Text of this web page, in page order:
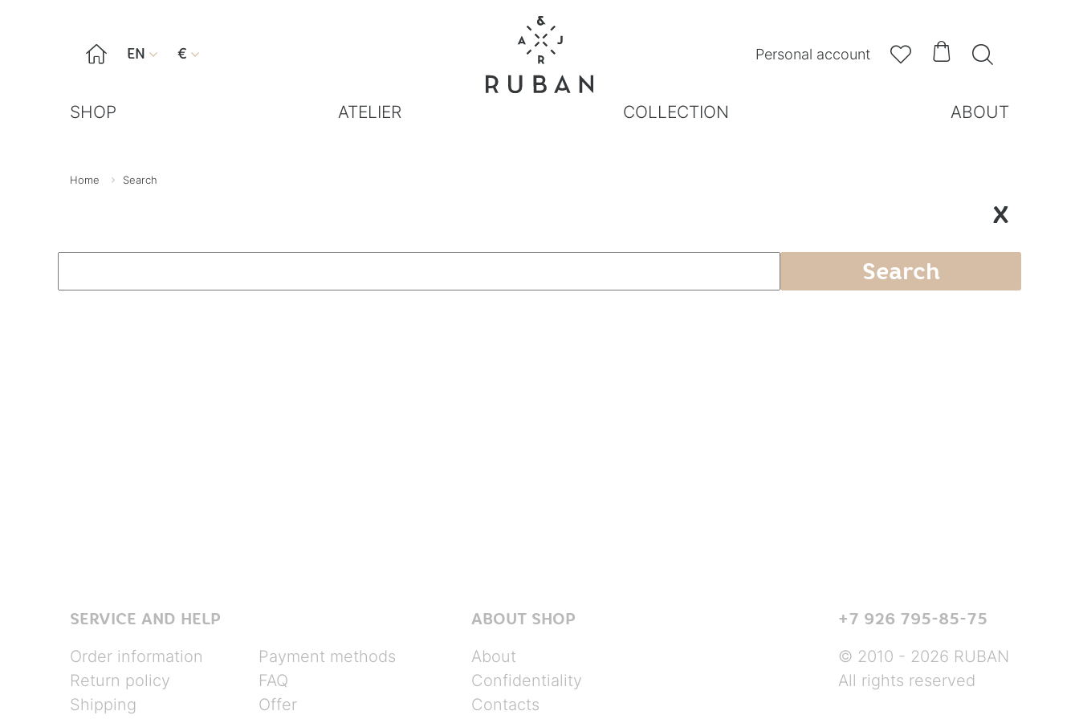
 EN  €  Personal account   
SHOP ATELIER COLLECTION ABOUT
Home Search
X
SERVICE AND HELP
Order information
Return policy
Shipping
Payment methods
FAQ
Offer
ABOUT SHOP
About
Confidentiality
Contacts
+7 926 795-85-75
© 2010 - 2026 RUBAN
All rights reserved